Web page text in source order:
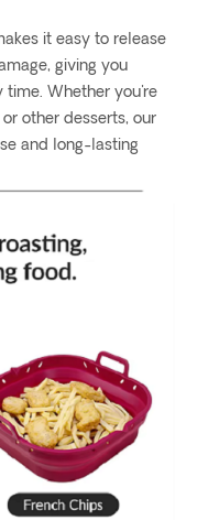
it easy to release
giving you
time. Whether you're
other desserts, our
and long-lasting